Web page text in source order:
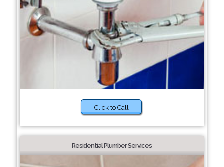
Click to Call
Residential Plumber Services